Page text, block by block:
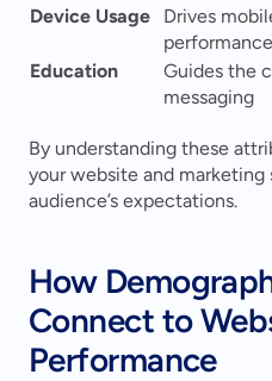
Device Usage
Drives
Education
Guides the
messaging
By understanding these
your website and
audience’s expectations.
How
Connect to
Performance